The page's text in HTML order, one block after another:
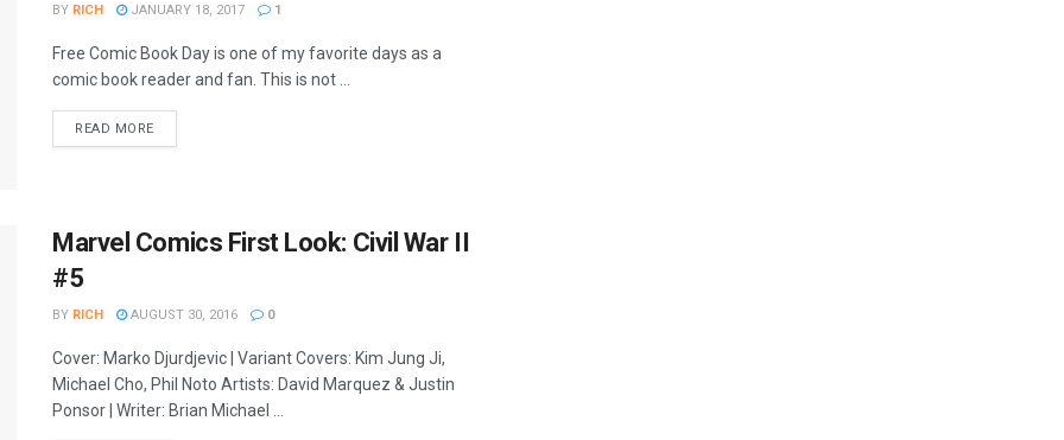
BY RICH JANUARY 18, 2017 1
Free Comic Book Day is one of my favorite days as a
comic book reader and fan. This is not ...
READ MORE
Marvel Comics First Look: Civil War II
#5
BY RICH AUGUST 30, 2016 0
Cover: Marko Djurdjevic | Variant Covers: Kim Jung Ji,
Michael Cho, Phil Noto Artists: David Marquez & Justin
Ponsor | Writer: Brian Michael ...